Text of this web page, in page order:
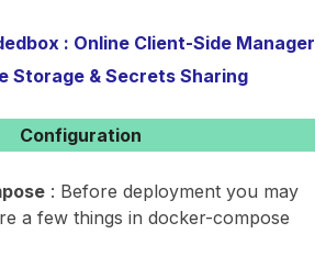
: Online Client-Side Manager
Storage & Secrets Sharing
Configuration
: Before deployment you may
a few things in docker-compose